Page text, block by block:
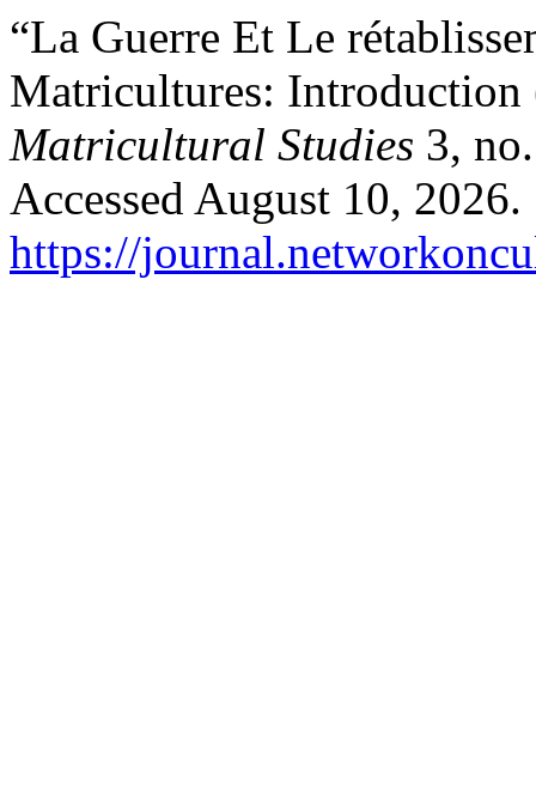
“La Guerre Et Le
Matricultures:
Matricultural Studies 3,
Accessed August 10, 2026.
https://